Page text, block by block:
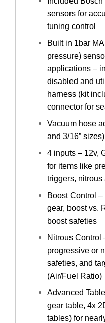
sensors for
tuning control
Built in 1bar
pressure)
applications –
disabled and
harness (kit
connector for
Vacuum hose
and 3/16” sizes)
4 inputs – 12v,
for items like
triggers, nitrous
Boost Control
gear, boost vs.
boost safeties
Nitrous Control
progressive or
safeties, and
(Air/Fuel Ratio)
Advanced
gear table, 4x
tables) for